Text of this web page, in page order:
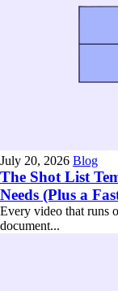
July 20, 2026 Blog
The Shot List
Needs (Plus a
Every video that runs
document...